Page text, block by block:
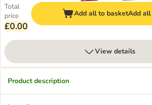
Total
price
£0.00
Add all to basketAdd
View details
Product description